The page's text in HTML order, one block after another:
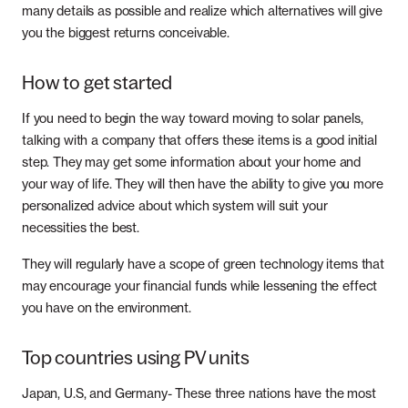
many details as possible and realize which alternatives will give
you the biggest returns conceivable.
How to get started
If you need to begin the way toward moving to solar panels,
talking with a company that offers these items is a good initial
step. They may get some information about your home and
your way of life. They will then have the ability to give you more
personalized advice about which system will suit your
necessities the best.
They will regularly have a scope of green technology items that
may encourage your financial funds while lessening the effect
you have on the environment.
Top countries using PV units
Japan, U.S, and Germany- These three nations have the most